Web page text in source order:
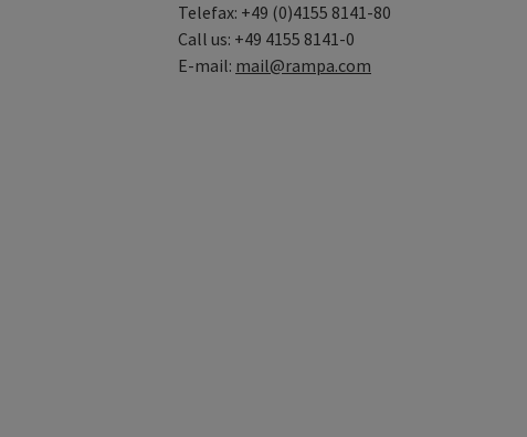
Telefax: +49 (0)4155 8141-80
Call us: +49 4155 8141-0
E-mail: mail@rampa.com